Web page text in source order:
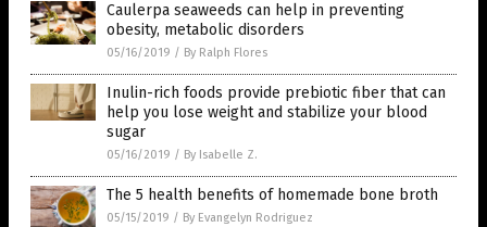
Caulerpa seaweeds can help in preventing
obesity, metabolic disorders
05/16/2019 / By Ralph Flores
Inulin-rich foods provide prebiotic fiber that can
help you lose weight and stabilize your blood
sugar
05/16/2019 / By Isabelle Z.
The 5 health benefits of homemade bone broth
05/15/2019 / By Evangelyn Rodriguez